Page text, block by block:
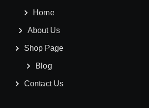
Home
About Us
Shop Page
Blog
Contact Us